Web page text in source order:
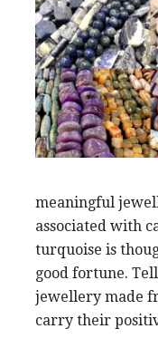
meaningful
associated with
turquoise is
good fortune.
jewellery made
carry their